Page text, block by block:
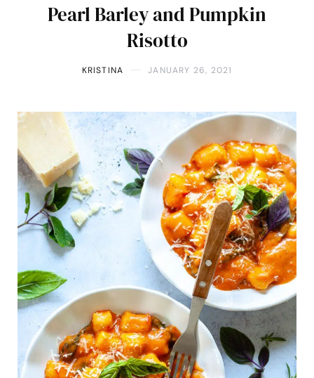
Pearl Barley and Pumpkin
Risotto
KRISTINA JANUARY 26, 2021